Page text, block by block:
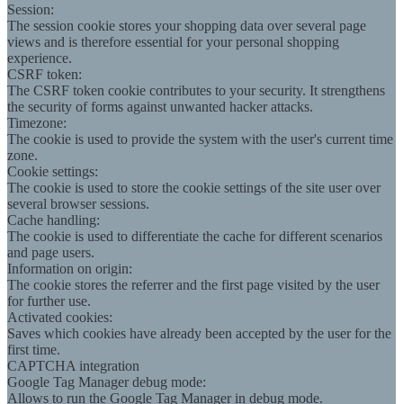
Session:
The session cookie stores your shopping data over several page
views and is therefore essential for your personal shopping
experience.
CSRF token:
The CSRF token cookie contributes to your security. It strengthens
the security of forms against unwanted hacker attacks.
Timezone:
The cookie is used to provide the system with the user's current time
zone.
Cookie settings:
The cookie is used to store the cookie settings of the site user over
several browser sessions.
Cache handling:
The cookie is used to differentiate the cache for different scenarios
and page users.
Information on origin:
The cookie stores the referrer and the first page visited by the user
for further use.
Activated cookies:
Saves which cookies have already been accepted by the user for the
first time.
CAPTCHA integration
Google Tag Manager debug mode:
Allows to run the Google Tag Manager in debug mode.